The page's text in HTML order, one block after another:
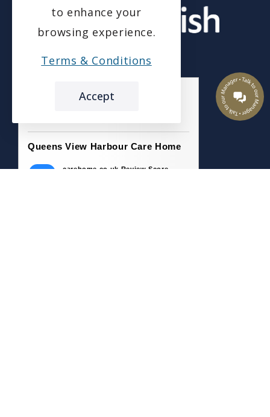
Queens View Harbour Care Home
carehome.co.uk Review Score
to enhance your
browsing experience.
Terms & Conditions
Accept